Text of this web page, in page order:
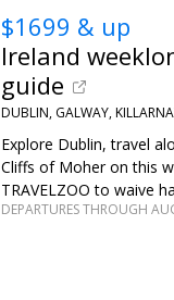
$1699 & up
Ireland
guide
DUBLIN, GALWAY,
Explore Dublin, travel
Cliffs of Moher on this
TRAVELZOO to waive
DEPARTURES THROUGH